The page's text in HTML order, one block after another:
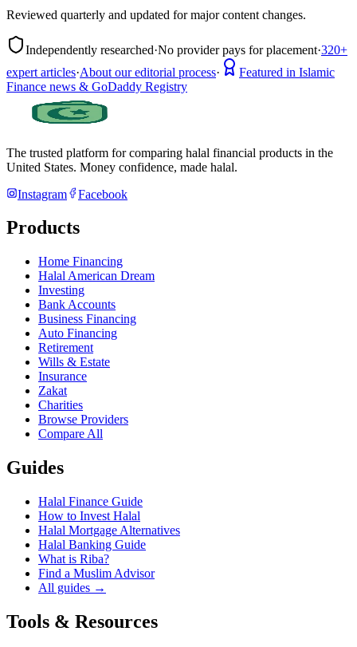
Reviewed quarterly and updated for major content changes.
Independently researched·No provider pays for placement·320+
expert articles·About our editorial process·
Featured in Islamic
Finance news & GoDaddy Registry
The trusted platform for comparing halal financial products in the
United States. Money confidence, made halal.
Instagram
Facebook
Products
Home Financing
Halal American Dream
Investing
Bank Accounts
Business Financing
Auto Financing
Retirement
Wills & Estate
Insurance
Zakat
Charities
Browse Providers
Compare All
Guides
Halal Finance Guide
How to Invest Halal
Halal Mortgage Alternatives
Halal Banking Guide
What is Riba?
Find a Muslim Advisor
All guides →
Tools & Resources